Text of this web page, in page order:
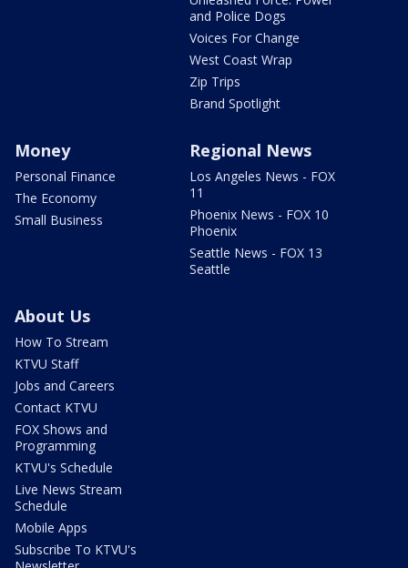
and Police Dogs
Voices For Change
West Coast Wrap
Zip Trips
Brand Spotlight
Money
Personal Finance
The Economy
Small Business
Regional News
Los Angeles News - FOX
11
Phoenix News - FOX 10
Phoenix
Seattle News - FOX 13
Seattle
About Us
How To Stream
KTVU Staff
Jobs and Careers
Contact KTVU
FOX Shows and
Programming
KTVU's Schedule
Live News Stream
Schedule
Mobile Apps
Subscribe To KTVU's